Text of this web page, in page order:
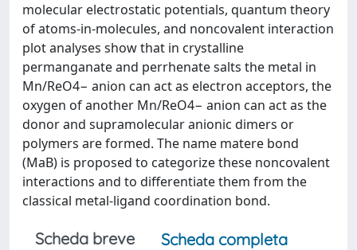
molecular electrostatic potentials, quantum theory
of atoms-in-molecules, and noncovalent interaction
plot analyses show that in crystalline
permanganate and perrhenate salts the metal in
Mn/ReO4− anion can act as electron acceptors, the
oxygen of another Mn/ReO4− anion can act as the
donor and supramolecular anionic dimers or
polymers are formed. The name matere bond
(MaB) is proposed to categorize these noncovalent
interactions and to differentiate them from the
classical metal-ligand coordination bond.
Scheda breve
Scheda completa